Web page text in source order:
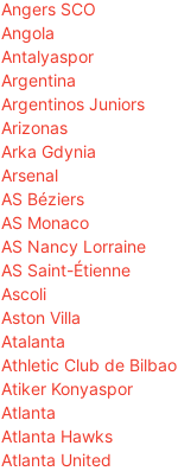
Angers SCO
Angola
Antalyaspor
Argentina
Argentinos Juniors
Arizonas
Arka Gdynia
Arsenal
AS Béziers
AS Monaco
AS Nancy Lorraine
AS Saint-Étienne
Ascoli
Aston Villa
Atalanta
Athletic Club de Bilbao
Atiker Konyaspor
Atlanta
Atlanta Hawks
Atlanta United